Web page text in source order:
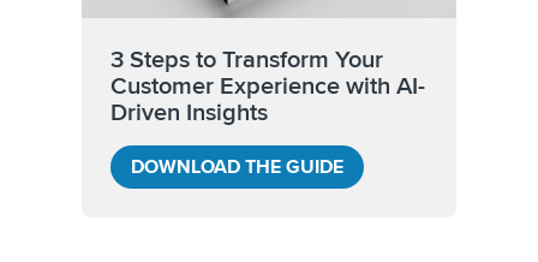
3 Steps to Transform Your
Customer Experience with AI-
Driven Insights
DOWNLOAD THE GUIDE